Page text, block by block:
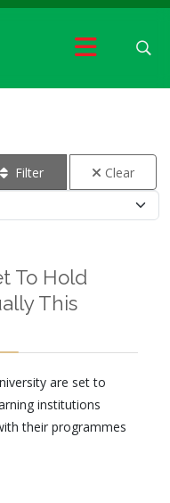
Filter
Clear
To Hold
This
are set to
institutions
their programmes